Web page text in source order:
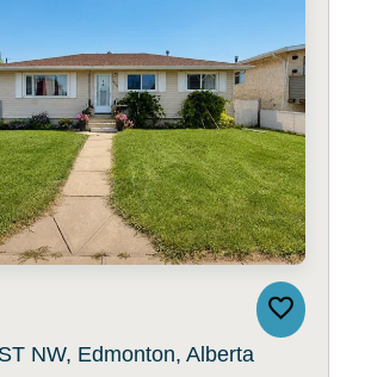
NW, Edmonton, Alberta